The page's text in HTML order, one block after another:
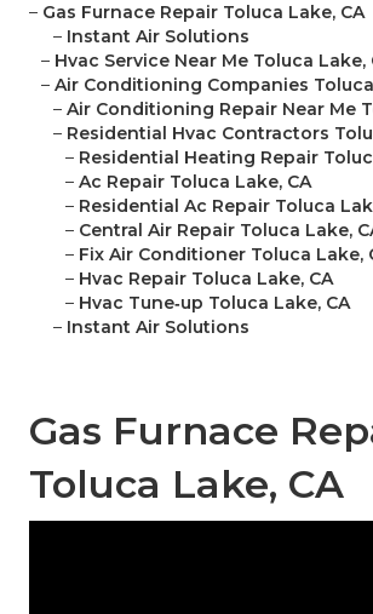
– Gas Furnace Repair Toluca Lake, CA
– Instant Air Solutions
– Hvac Service Near Me Toluca Lake,
– Air Conditioning Companies Toluca
– Air Conditioning Repair Near Me
– Residential Hvac Contractors
– Residential Heating Repair
– Ac Repair Toluca Lake, CA
– Residential Ac Repair Toluca
– Central Air Repair Toluca Lake,
– Fix Air Conditioner Toluca Lake,
– Hvac Repair Toluca Lake, CA
– Hvac Tune‑up Toluca Lake, CA
– Instant Air Solutions
Gas Furnace
Toluca Lake, CA